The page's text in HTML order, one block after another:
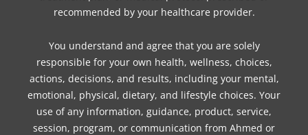
recommended by your healthcare provider.
You understand and agree that you are solely
responsible for your own health, wellness, choices,
actions, decisions, and results, including your mental,
emotional, physical, dietary, and lifestyle choices. Your
use of any information, guidance, product, service,
session, program, or communication from Ahmed or